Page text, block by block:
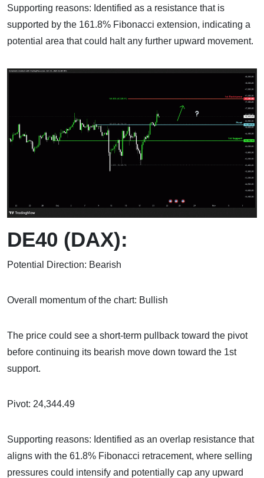
Supporting reasons: Identified as a resistance that is
supported by the 161.8% Fibonacci extension, indicating a
potential area that could halt any further upward movement.
DE40 (DAX):
Potential Direction: Bearish
Overall momentum of the chart: Bullish
The price could see a short-term pullback toward the pivot
before continuing its bearish move down toward the 1st
support.
Pivot: 24,344.49
Supporting reasons: Identified as an overlap resistance that
aligns with the 61.8% Fibonacci retracement, where selling
pressures could intensify and potentially cap any upward